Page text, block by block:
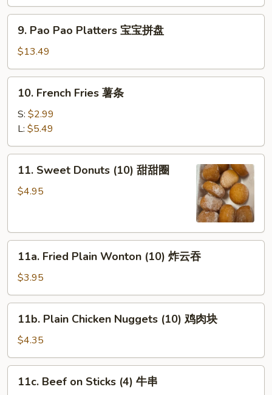
虾
9.
Pao
Pao
Platters
宝
9. Pao Pao Platters 宝宝拼盘
$13.49
10.
French
Fries
条
10. French Fries 薯条
S: $2.99
L: $5.49
11.
Sweet
Donuts
甜
11. Sweet Donuts (10) 甜甜圈
$4.95
11a.
Fried
Plain
Wonton
(10)
11a. Fried Plain Wonton (10) 炸云吞
$3.95
11b.
Plain
Chicken
Nuggets
(10)
11b. Plain Chicken Nuggets (10) 鸡肉块
$4.35
11c.
Beef
11c. Beef on Sticks (4) 牛串